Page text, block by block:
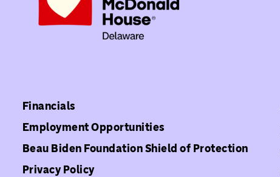
Financials
Employment Opportunities
Beau Biden Foundation Shield of Protection
Privacy Policy